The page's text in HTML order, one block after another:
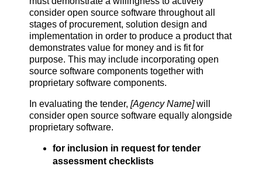
consider open source software throughout all
stages of procurement, solution design and
implementation in order to produce a product that
demonstrates value for money and is fit for
purpose. This may include incorporating open
source software components together with
proprietary software components.
In evaluating the tender, [Agency Name]will
consider open source software equally alongside
proprietary software.
for inclusion in request for tender
assessment checklists